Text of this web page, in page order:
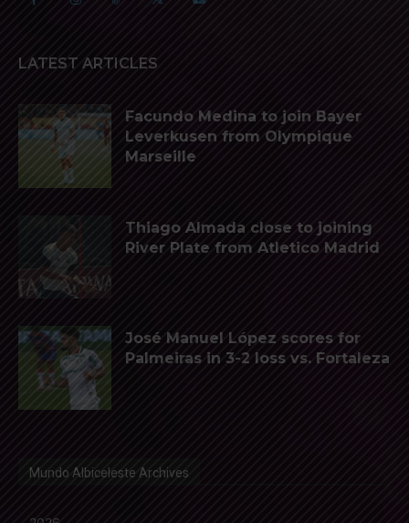
LATEST ARTICLES
Facundo Medina to join Bayer
Leverkusen from Olympique
Marseille
Thiago Almada close to joining
River Plate from Atletico Madrid
José Manuel López scores for
Palmeiras in 3-2 loss vs. Fortaleza
Mundo Albiceleste Archives